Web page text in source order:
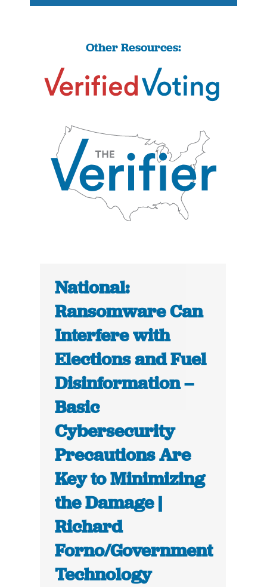
Other Resources:
National:
Ransomware Can
Interfere with
Elections and Fuel
Disinformation –
Basic
Cybersecurity
Precautions Are
Key to Minimizing
the Damage |
Richard
Forno/Government
Technology